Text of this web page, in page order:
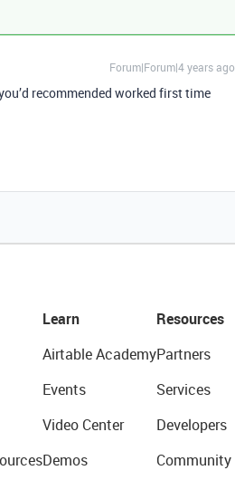
Forum|Forum|4 years ago
recommended worked first time
Learn
Airtable Academy
Events
Video Center
Demos
Resources
Partners
Services
Developers
Community